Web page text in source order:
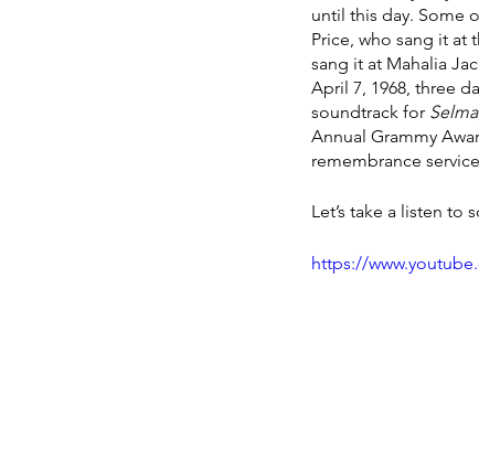
until this day. Some
Price, who sang it at
sang it at Mahalia
April 7, 1968, three
soundtrack for Selma
Annual Grammy
remembrance
Let’s take a listen to
https://